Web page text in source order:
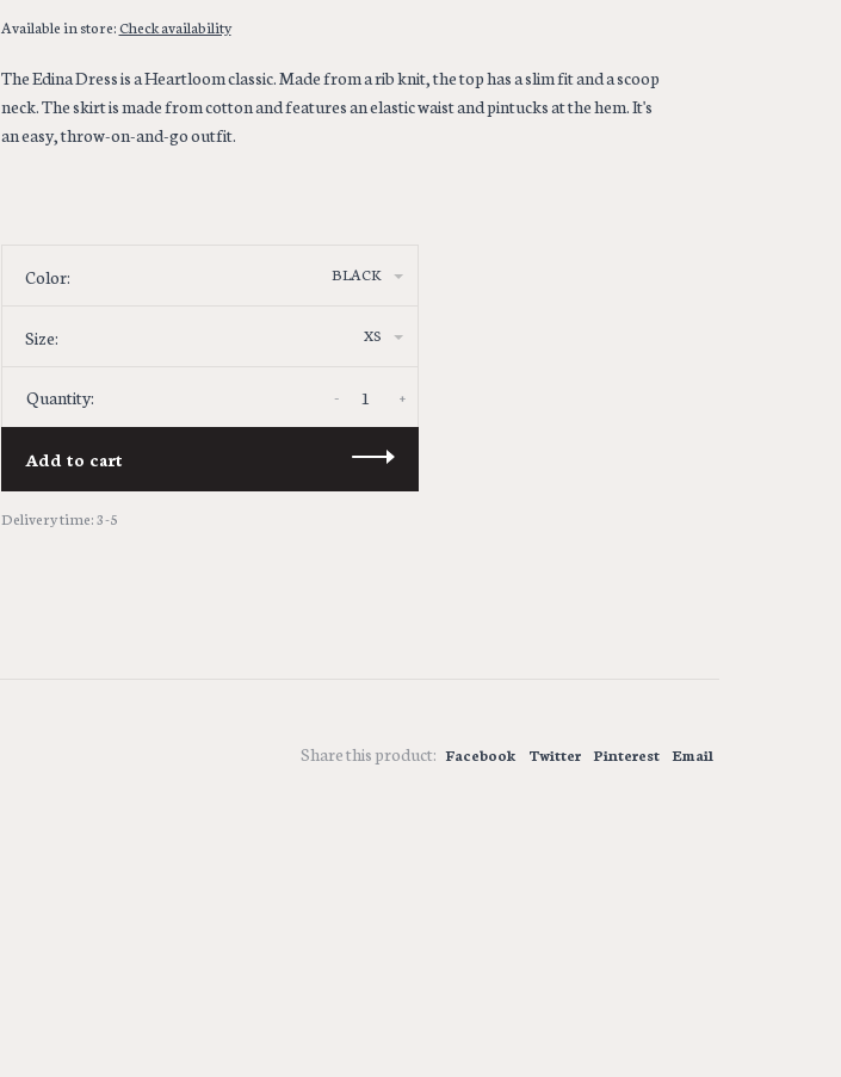
Available in store:Check availability
The Edina Dress is a Heartloom classic. Made from a rib knit, the top has a slim fit and a scoop
neck. The skirt is made from cotton and features an elastic waist and pintucks at the hem. It's
an easy, throw-on-and-go outfit.
Color: BLACK
Size: XS
Quantity: +
-
Add to cart
Delivery time: 3-5
Share this product: Facebook Twitter Pinterest Email